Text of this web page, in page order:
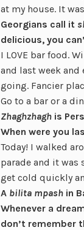
at my house. It
Georgians call it
delicious, you
I LOVE bar food.
and last week and
going. Fancier
Go to a bar or a
Zhaghzhagh is
When were you
Today! I walked
parade and it was
get cold quickly
A bilita mpash in
Whenever a
don’t remember